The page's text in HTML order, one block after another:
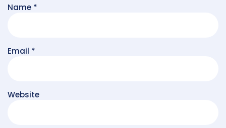
Name *
Email *
Website